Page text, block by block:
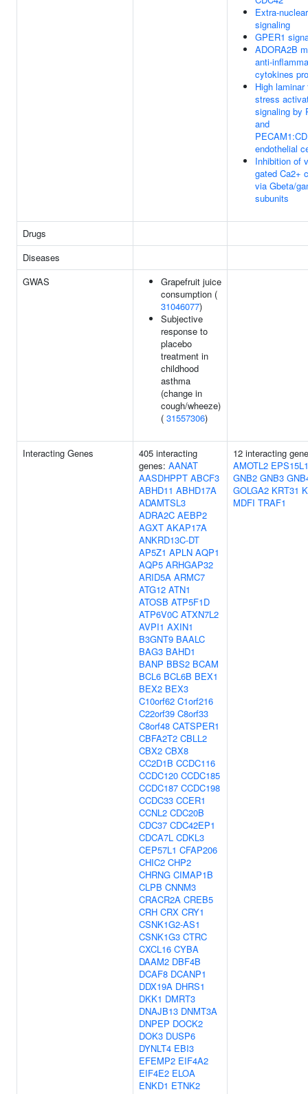
Extra-
signaling
GPER1
ADORA2B
anti-
cytokines
High
stress
signaling by
and
endothelial
Inhibition of
gated Ca2+
via Gbeta/
subunits
Drugs
Diseases
GWAS
Grapefruit juice
consumption (
31046077)
Subjective
response to
placebo
treatment in
childhood
asthma
(change in
cough/wheeze)
( 31557306)
Interacting Genes
405 interacting
genes: AANAT
AASDHPPT ABCF3
ABHD11 ABHD17A
ADAMTSL3
ADRA2C AEBP2
AGXT AKAP17A
ANKRD13C-DT
AP5Z1 APLN AQP1
AQP5 ARHGAP32
ARID5A ARMC7
ATG12 ATN1
ATOSB ATP5F1D
ATP6V0C ATXN7L2
AVPI1 AXIN1
B3GNT9 BAALC
BAG3 BAHD1
BANP BBS2 BCAM
BCL6 BCL6B BEX1
BEX2 BEX3
C10orf62 C1orf216
C22orf39 C8orf33
C8orf48 CATSPER1
CBFA2T2 CBLL2
CBX2 CBX8
CC2D1B CCDC116
CCDC120 CCDC185
CCDC187 CCDC198
CCDC33 CCER1
CCNL2 CDC20B
CDC37 CDC42EP1
CDCA7L CDKL3
CEP57L1 CFAP206
CHIC2 CHP2
CHRNG CIMAP1B
CLPB CNNM3
CRACR2A CREB5
CRH CRX CRY1
CSNK1G2-AS1
CSNK1G3 CTRC
CXCL16 CYBA
DAAM2 DBF4B
DCAF8 DCANP1
DDX19A DHRS1
DKK1 DMRT3
DNAJB13 DNMT3A
DNPEP DOCK2
DOK3 DUSP6
DYNLT4 EBI3
EFEMP2 EIF4A2
EIF4E2 ELOA
ENKD1 ETNK2
12 interacting
AMOTL2 EPS15L1
GNB2 GNB3
GOLGA2 KRT31
MDFI TRAF1